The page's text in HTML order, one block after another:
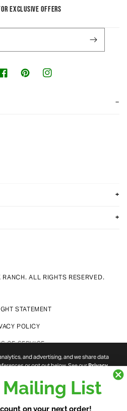
−
+
+
EXCLUSIVE OFFERS
PinterestInstagram
ALL RIGHTS RESERVED.
STATEMENT
POLICY
OF SERVICE
PREFERENCES
and advertising, and we share data
or opt out below. See ourPrivacy
List
on your next order!